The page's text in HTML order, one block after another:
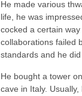
He made various
life, he was
cocked a certain
collaborations failed
standards and he
He bought a tower
cave in Italy.